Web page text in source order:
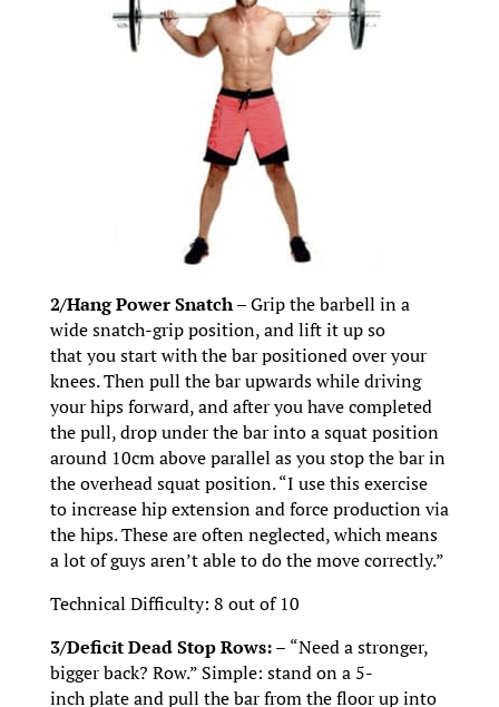
2/Hang Power Snatch –Grip the barbell in a
wide snatch-grip position, and lift it up so
that you start with the bar positioned over your
knees. Then pull the bar upwards while driving
your hips forward, and after you have completed
the pull, drop under the bar into a squat position
around 10cm above parallel as you stop the bar in
the overhead squat position. “I use this exercise
to increase hip extension and force production via
the hips. These are often neglected, which means
a lot of guys aren’t able to do the move correctly.”
Technical Difficulty: 8 out of 10
3/Deficit Dead Stop Rows: – “Need a stronger,
bigger back? Row.” Simple: stand on a 5-
inch plate and pull the bar from the floor up into